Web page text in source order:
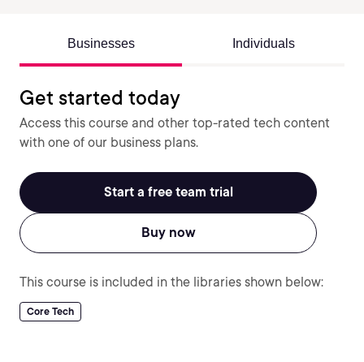
Businesses Individuals
Get started today
Access this course and other top-rated tech content
with one of our business plans.
Start a free team trial
Buy now
This course is included in the libraries shown below:
Core Tech